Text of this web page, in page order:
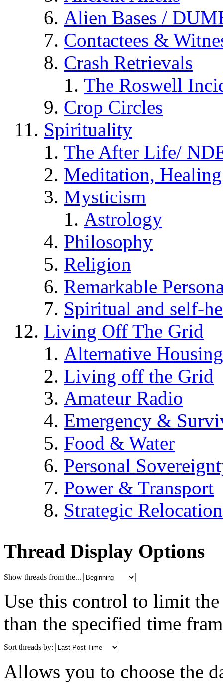
Alien Bases /
Contactees &
Crash Retrievals
The Roswell
Crop Circles
Spirituality
The After Life/
Meditation,
Mysticism
Astrology
Philosophy
Religion
Remarkable
Spiritual and self-
Living Off The Grid
Alternative Housing
Living off the Grid
Amateur Radio
Emergency &
Food & Water
Personal
Power & Transport
Strategic Relocation
Thread Display Options
Show threads from the...
Use this control to limit
than the specified time
Sort threads by:
Allows you to choose the